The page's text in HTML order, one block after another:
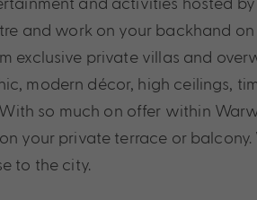
and work on your backhand on
exclusive private villas and
modern décor, high ceilings,
so much on offer within
your private terrace or
to the city.